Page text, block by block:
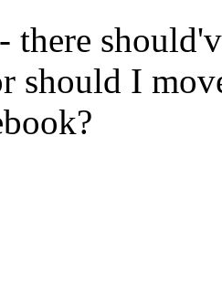
there
should I